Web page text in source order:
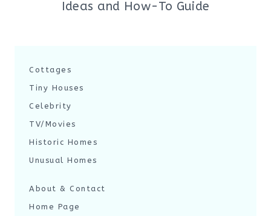
Ideas and How-To Guide
Cottages
Tiny Houses
Celebrity
TV/Movies
Historic Homes
Unusual Homes
About & Contact
Home Page